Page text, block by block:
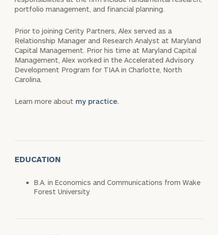
portfolio management, and financial planning.
Prior to joining Cerity Partners, Alex served as a
Relationship Manager and Research Analyst at Maryland
Capital Management. Prior his time at Maryland Capital
Management, Alex worked in the Accelerated Advisory
Development Program for TIAA in Charlotte, North
Carolina.
Learn more about my practice.
EDUCATION
B.A. in Economics and Communications from Wake
Forest University